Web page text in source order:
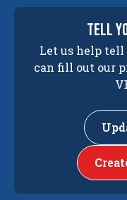
tell
Let us help
can fill out our